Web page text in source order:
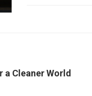
Cleaner World